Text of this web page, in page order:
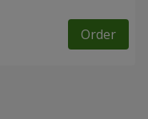
Order